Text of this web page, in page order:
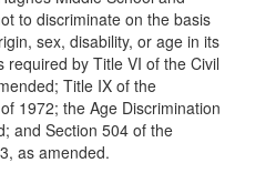
to discriminate on the basis
sex, disability, or age in its
required by Title VI of the Civil
Title IX of the
1972; the Age Discrimination
and Section 504 of the
as amended.